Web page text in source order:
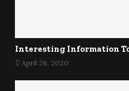
Interesting Information
April 26, 2020